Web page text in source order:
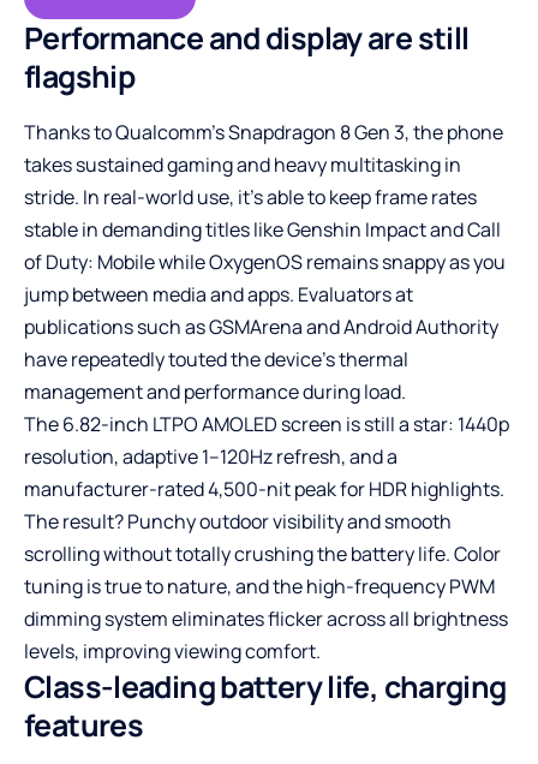
Performance and display are still
flagship
Thanks to Qualcomm’s Snapdragon 8 Gen 3, the phone
takes sustained gaming and heavy multitasking in
stride. In real-world use, it’s able to keep frame rates
stable in demanding titles like Genshin Impact and Call
of Duty: Mobile while OxygenOS remains snappy as you
jump between media and apps. Evaluators at
publications such as GSMArena and Android Authority
have repeatedly touted the device’s thermal
management and performance during load.
The 6.82-inch LTPO AMOLED screen is still a star: 1440p
resolution, adaptive 1–120Hz refresh, and a
manufacturer-rated 4,500-nit peak for HDR highlights.
The result? Punchy outdoor visibility and smooth
scrolling without totally crushing the battery life. Color
tuning is true to nature, and the high-frequency PWM
dimming system eliminates flicker across all brightness
levels, improving viewing comfort.
Class-leading battery life, charging
features